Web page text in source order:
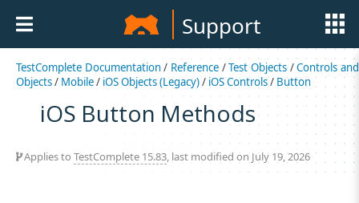
Support
TestComplete Documentation/ Reference /Test Objects/Controls and
Objects/ Mobile/ iOS Objects (Legacy)/ iOS Controls/ Button
iOS Button Methods
Applies to TestComplete 15.83, last modified on July 19, 2026